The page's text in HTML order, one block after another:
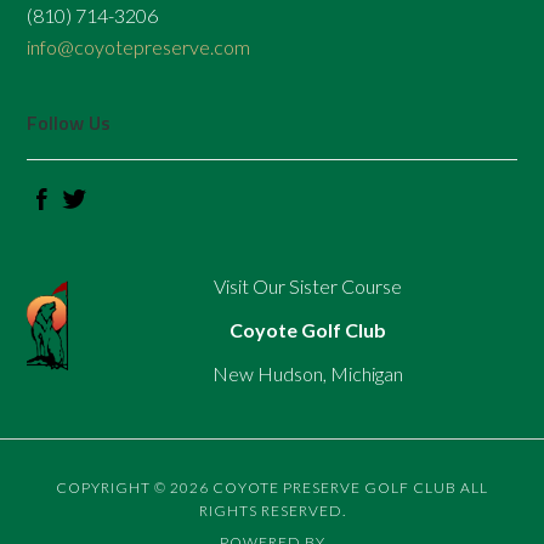
(810) 714-3206
info@coyotepreserve.com
Follow Us
Visit Our Sister Course
Coyote Golf Club
New Hudson, Michigan
COPYRIGHT © 2026 COYOTE PRESERVE GOLF CLUB ALL
RIGHTS RESERVED.